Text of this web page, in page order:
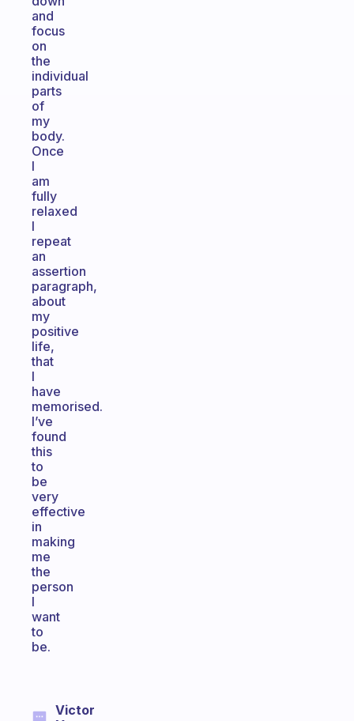
and
focus
on
the
individual
parts
of
my
body.
Once
I
am
fully
relaxed
I
repeat
an
assertion
paragraph,
about
my
positive
life,
that
I
have
memorised.
I’ve
found
this
to
be
very
effective
in
making
me
the
person
I
want
to
be.
Victor